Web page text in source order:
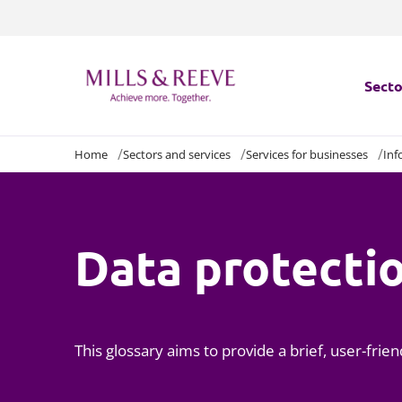
Home Sectors and services Services for businesses
Data
This glossary aims to provide a brief, user-